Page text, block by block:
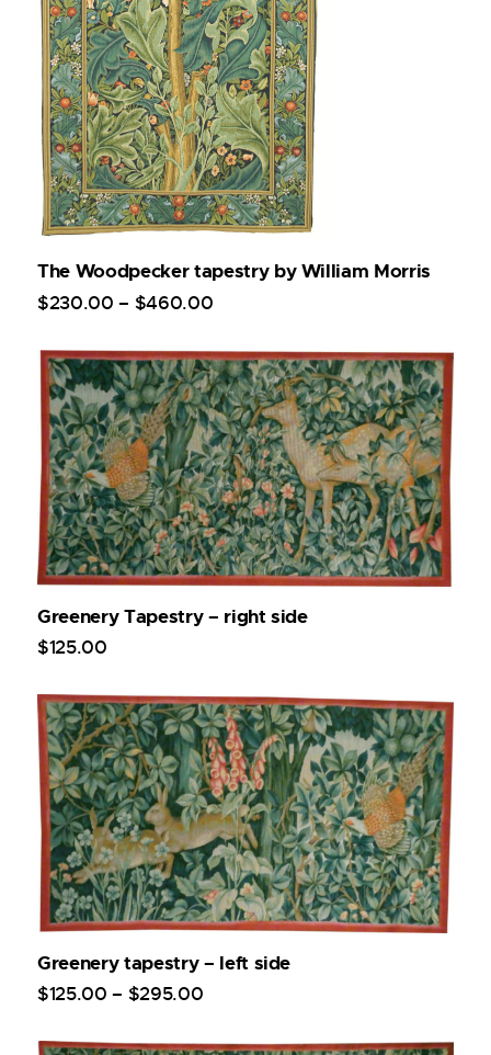
The Woodpecker tapestry by William Morris
$230.00 – $460.00
Greenery Tapestry – right side
$125.00
Greenery tapestry – left side
$125.00 – $295.00